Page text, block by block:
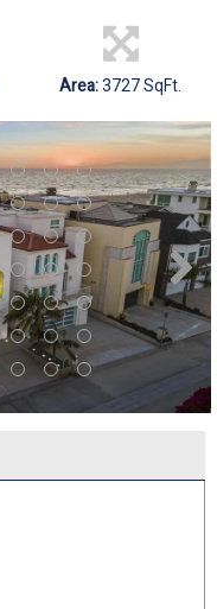
Area:3727 SqFt.